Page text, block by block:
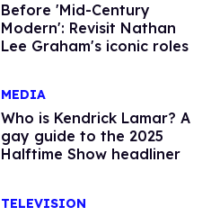
Before 'Mid-Century
Modern': Revisit Nathan
Lee Graham's iconic roles
MEDIA
Who is Kendrick Lamar? A
gay guide to the 2025
Halftime Show headliner
TELEVISION